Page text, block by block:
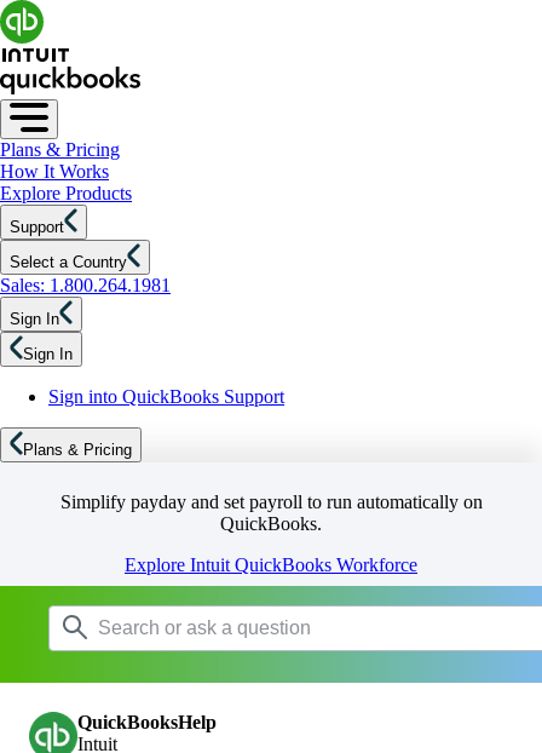
Plans & Pricing
How It Works
Explore Products
Support
Select a Country
Sales: 1.800.264.1981
Sign In
Sign In
Sign into QuickBooks Support
Plans & Pricing
Simplify payday and set payroll to run automatically on
QuickBooks.
Explore Intuit QuickBooks Workforce
QuickBooksHelp
Intuit